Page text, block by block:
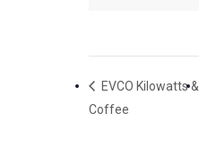
EVCO Kilowatts &
Coffee